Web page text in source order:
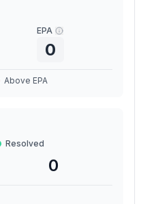
EPA
0
Above EPA
Resolved
0